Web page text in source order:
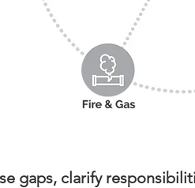
gaps, clarify